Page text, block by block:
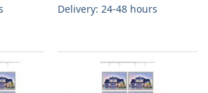
Delivery: 24-48 hours